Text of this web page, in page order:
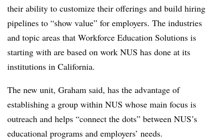
their ability to customize their offerings and build hiring
pipelines to “show value” for employers. The industries
and topic areas that Workforce Education Solutions is
starting with are based on work NUS has done at its
institutions in California.
The new unit, Graham said, has the advantage of
establishing a group within NUS whose main focus is
outreach and helps “connect the dots” between NUS’s
educational programs and employers’ needs.